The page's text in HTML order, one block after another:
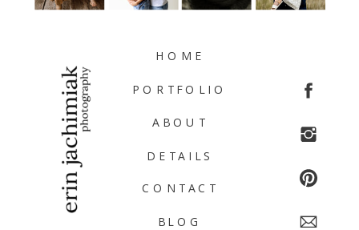
BLOG
CONTACT
DETAILS
ABOUT
PORTFOLIO
HOME